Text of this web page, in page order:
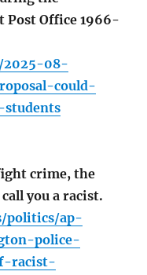
Post Office 1966-
2025-08-
could-
crime, the
you a racist.
politics/ap-
police-
racist-